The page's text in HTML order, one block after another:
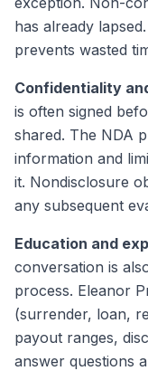
has already
prevents wasted
Confidentiality
is often signed
shared. The NDA
information and
it. Nondisclosure
any subsequent
Education and
conversation is
process. Eleanor
(surrender, loan,
payout ranges,
answer questions